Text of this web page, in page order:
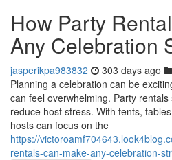
How Party
Any Celebration
jasperikpa983832 303 days ago
Planning a celebration can be
can feel overwhelming. Party
reduce host stress. With tents,
hosts can focus on the
https://
rentals-can-make-any-celebration-